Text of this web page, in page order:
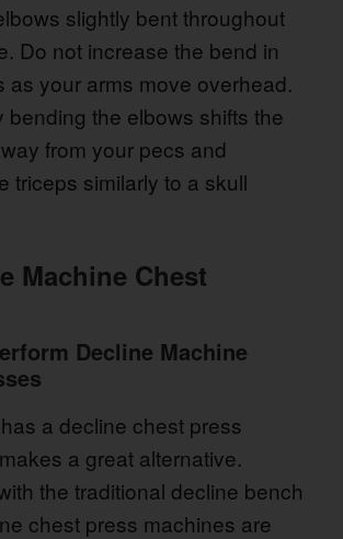
slightly bent throughout
Do not increase the bend in
as your arms move overhead.
bending the elbows shifts the
from your pecs and
triceps similarly to a skull
Machine Chest
Decline Machine
a decline chest press
a great alternative.
the traditional decline bench
chest press machines are